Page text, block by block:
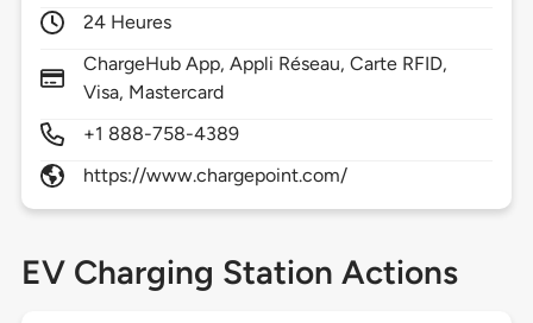
24 Heures
ChargeHub App, Appli Réseau, Carte RFID,
Visa, Mastercard
+1 888-758-4389
https://www.chargepoint.com/
EV Charging Station Actions